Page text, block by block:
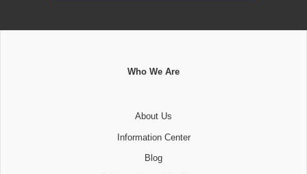
Who We Are
About Us
Information Center
Blog